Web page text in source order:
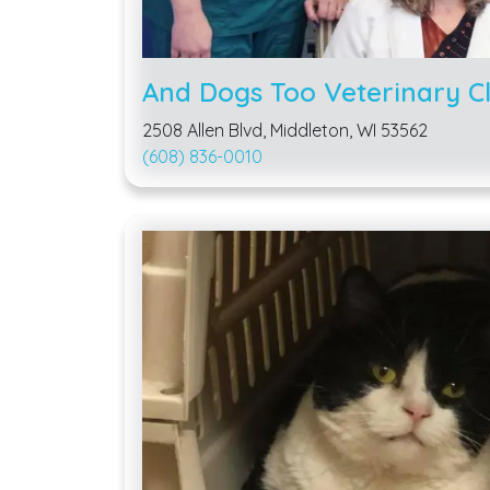
And Dogs Too Veterinary
2508 Allen Blvd, Middleton, WI 53562
(608) 836-0010